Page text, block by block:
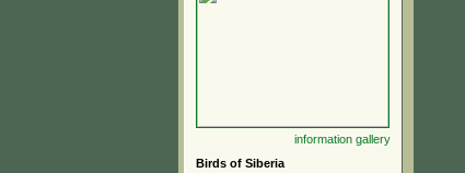
information gallery
Birds of Siberia